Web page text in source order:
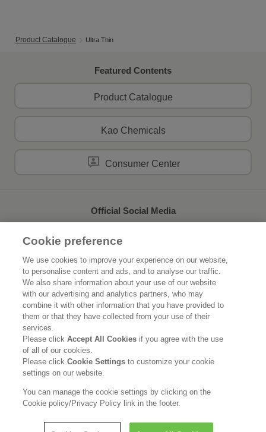
Product Catalogue Ultra Thin
Featured Contents
Product Catalogue
Kao Chemicals
Consumer Center
Official Social Media
Home About Kao
Sustainability Innovation
Our Brands
Careers
Legal Statement Privacy Policy Social Media Policy
Cookie preference
We use cookies to improve your experience on our website,
to personalise content and ads, and to analyse our traffic.
We also share information about your use of our website
with our advertising and analytics partners, who may
combine it with other information that you have provided to
them or that they have collected from your use of their
services.
Please clickAccept All Cookies if you agree with the use
of all of our cookies.
Please clickCookie Settingsto customize your cookie
settings on our website.
You can manage the cookie settings by clicking on the
Cookie policy/Privacy Policy link in the footer.